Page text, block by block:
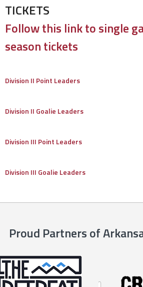
TICKETS
Follow this link to single
season tickets
Division II Point Leaders
Division II Goalie Leaders
Division III Point Leaders
Division III Goalie Leaders
Proud Partners of